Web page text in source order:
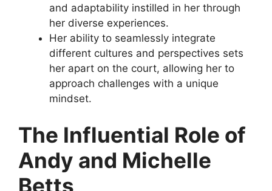
and adaptability instilled in her through
her diverse experiences.
Her ability to seamlessly integrate
different cultures and perspectives sets
her apart on the court, allowing her to
approach challenges with a unique
mindset.
The Influential Role of
Andy and Michelle
Betts